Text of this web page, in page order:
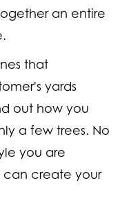
an entire
that
yards
out how you
a few trees. No
you are
can create your